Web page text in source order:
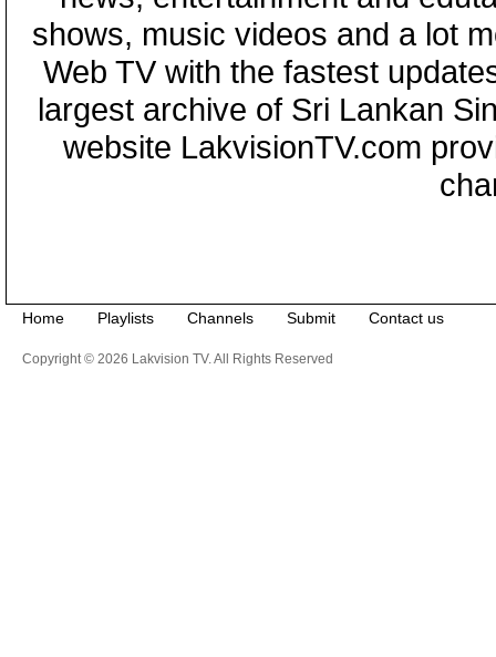
shows, music videos and a lot
Web TV with the fastest
largest archive of Sri Lankan
website LakvisionTV.com
Home Playlists Channels Submit Contact us
Copyright © 2026 Lakvision TV. All Rights Reserved